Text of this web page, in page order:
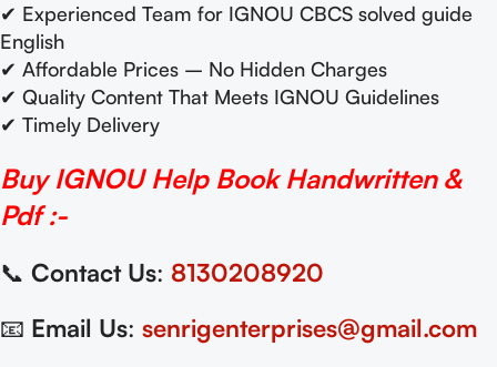
✔ Experienced Team for IGNOU CBCS solved guide
English
✔ Affordable Prices – No Hidden Charges
✔ Quality Content That Meets IGNOU Guidelines
✔ Timely Delivery
Buy IGNOU Help Book Handwritten &
Pdf :-
📞 Contact Us: 8130208920
📧 Email Us: senrigenterprises@gmail.com